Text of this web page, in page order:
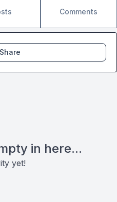
Comments
in here...
yet!
Share